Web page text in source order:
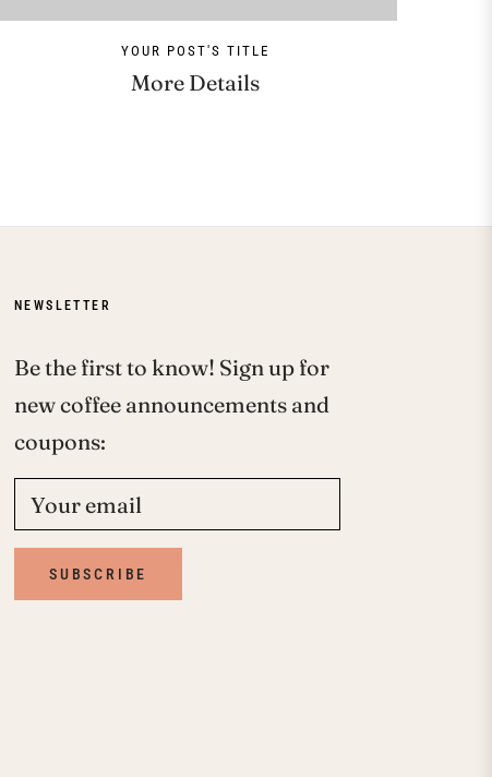
YOUR POST'S TITLE
More Details
NEWSLETTER
Be the first to know! Sign up for
new coffee announcements and
coupons:
Your email
SUBSCRIBE